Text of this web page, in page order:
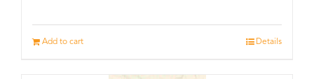
Add to cart Details